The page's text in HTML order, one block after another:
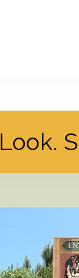
Look.